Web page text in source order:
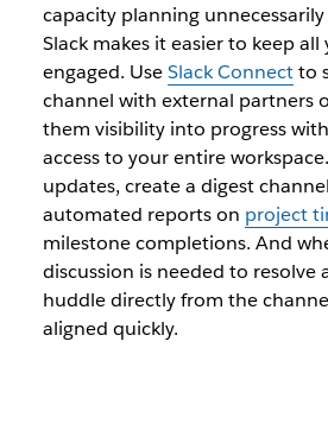
capacity planning
Slack makes it easier to keep
engaged. UseSlack Connectto
channel with external partners
them visibility into progress
access to your entire
updates, create a digest
automated reports on project
milestone completions. And
discussion is needed to resolve
huddle directly from the
aligned quickly.